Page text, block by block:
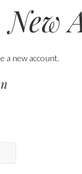
New
a new account.